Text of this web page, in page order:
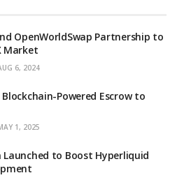
OpenWorldSwap Partnership to
Market
6, 2024
Powered Escrow to
1, 2025
to Boost Hyperliquid